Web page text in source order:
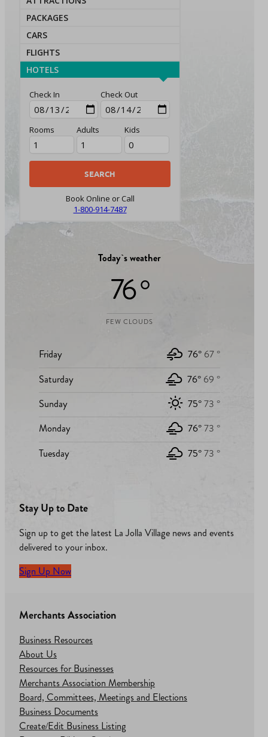
PACKAGES
CARS
FLIGHTS
HOTELS
Check In Check Out
Rooms Adults Kids
Book Online or Call
1-800-914-7487
Today`s weather
76 °
FEW CLOUDS
Friday 76° 67 °
Saturday
76° 69 °
Sunday
75°73 °
Monday
76°73 °
Tuesday
75°73 °
Stay Up to Date
Sign up to get the latest La Jolla Village news and events
delivered to your inbox.
Sign Up Now
Merchants Association
Business Resources
About Us
Resources for Businesses
Merchants Association Membership
Board, Committees, Meetings and Elections
Business Documents
Create/Edit Business Listing